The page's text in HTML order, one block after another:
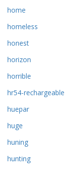
home
homeless
honest
horizon
horrible
hr54-rechargeable
huepar
huge
huning
hunting